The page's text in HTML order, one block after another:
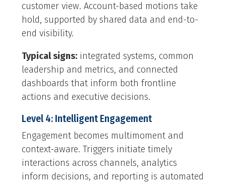
customer view. Account-based motions take
hold, supported by shared data and end-to-
end visibility.
Typical signs:integrated systems, common
leadership and metrics, and connected
dashboards that inform both frontline
actions and executive decisions.
Level 4: Intelligent Engagement
Engagement becomes multimoment and
context-aware. Triggers initiate timely
interactions across channels, analytics
inform decisions, and reporting is automated